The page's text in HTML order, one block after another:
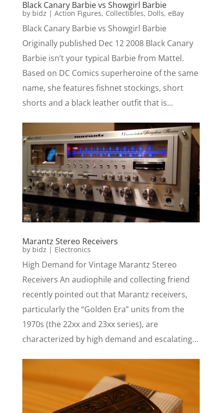
Black Canary Barbie vs Showgirl Barbie
by bidz | Action Figures, Collectibles, Dolls, eBay
Black Canary Barbie vs Showgirl Barbie
Originally published Dec 12 2008 Black Canary
Barbie isn’t your typical Barbie from Mattel.
Based on DC Comics superheroine of the same
name, she features fishnet stockings, short
shorts and a black leather outfit that is...
Marantz Stereo Receivers
by bidz | Electronics
High Demand for Vintage Marantz Stereo
Receivers An audiophile and collecting friend
recently pointed out that Marantz receivers,
particularly the “Golden Era” units from the
1970s (the 22xx and 23xx series), are
characterized by high demand and escalating...